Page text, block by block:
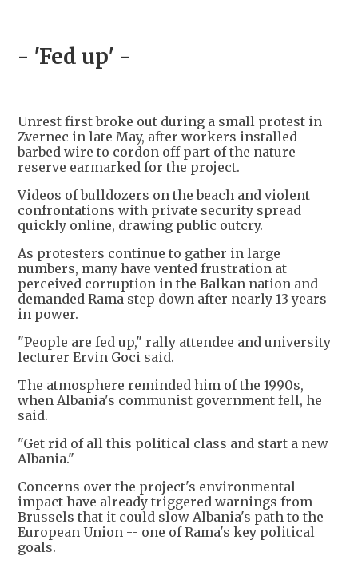
- 'Fed up' -
Unrest first broke out during a small protest in
Zvernec in late May, after workers installed
barbed wire to cordon off part of the nature
reserve earmarked for the project.
Videos of bulldozers on the beach and violent
confrontations with private security spread
quickly online, drawing public outcry.
As protesters continue to gather in large
numbers, many have vented frustration at
perceived corruption in the Balkan nation and
demanded Rama step down after nearly 13 years
in power.
"People are fed up," rally attendee and university
lecturer Ervin Goci said.
The atmosphere reminded him of the 1990s,
when Albania's communist government fell, he
said.
"Get rid of all this political class and start a new
Albania."
Concerns over the project's environmental
impact have already triggered warnings from
Brussels that it could slow Albania's path to the
European Union -- one of Rama's key political
goals.